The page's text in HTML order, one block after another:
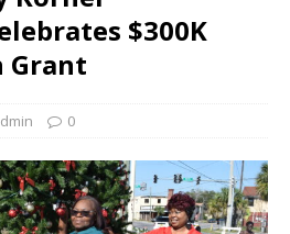
$300K
Grant
0